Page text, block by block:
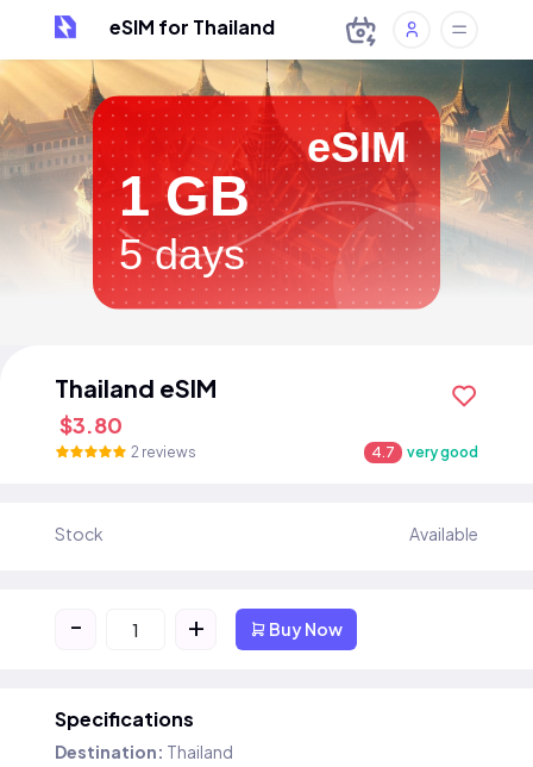
eSIM for Thailand
eSIM
1 GB
5 days
Thailand eSIM
$3.80
2 reviews 4.7 very good
Stock Available
- + Buy Now
Specifications
Destination: Thailand